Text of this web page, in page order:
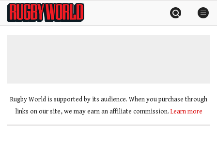
SkipRugby
World
Rugby World is supported by its audience. When you purchase through
links on our site, we may earn an affiliate commission. Learn more